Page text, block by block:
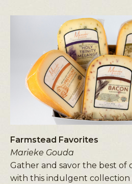
Farmstead Favorites
Marieke Gouda
Gather and savor the best of
with this indulgent collection